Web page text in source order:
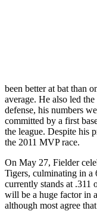
been better at bat than
average. He also led
defense, his numbers
committed by a first
the league. Despite his
the 2011 MVP race.
On May 27, Fielder
Tigers, culminating in a
currently stands at .311
will be a huge factor in
although most agree